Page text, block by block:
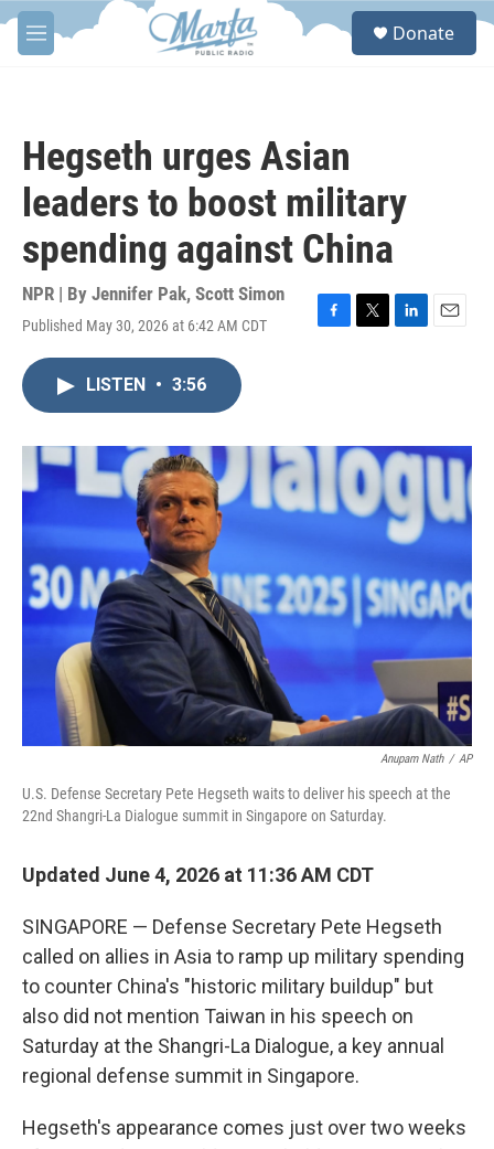
Skip to main content
M
e
S
Donate
Hegseth urges Asian
leaders to boost military
spending against China
NPR | By Jennifer Pak, Scott Simon
Published May 30, 2026 at 6:42 AM CDT
F
o
k
T
r
L
I
n
E
LISTEN • 3:56
Anupam Nath / AP
U.S. Defense Secretary Pete Hegseth waits to deliver his speech at the
22nd Shangri-La Dialogue summit in Singapore on Saturday.
Updated June 4, 2026 at 11:36 AM CDT
SINGAPORE — Defense Secretary Pete Hegseth
called on allies in Asia to ramp up military spending
to counter China's "historic military buildup" but
also did not mention Taiwan in his speech on
Saturday at the Shangri-La Dialogue, a key annual
regional defense summit in Singapore.
Hegseth's appearance comes just over two weeks